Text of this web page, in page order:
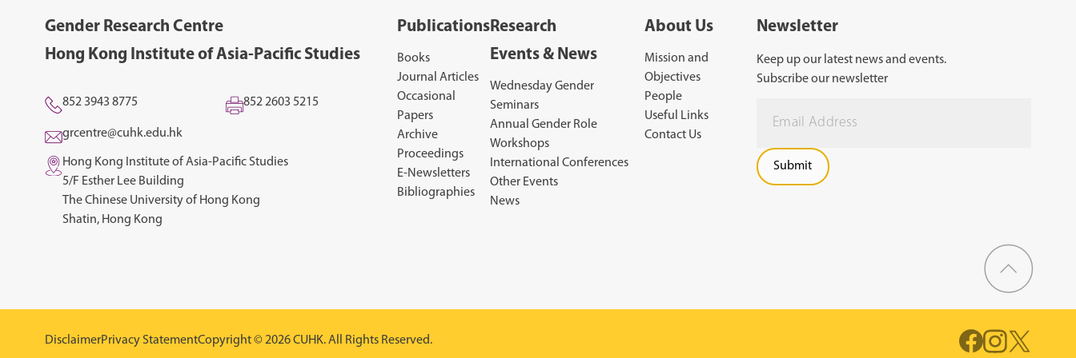
Gender Research Centre
Hong Kong Institute of Asia-Pacific Studies
852 3943 8775 852 2603 5215
grcentre@cuhk.edu.hk
Hong Kong Institute of Asia-Pacific Studies
5/F Esther Lee Building
The Chinese University of Hong Kong
Shatin, Hong Kong
Publications
Books
Journal Articles
Occasional
Papers
Archive
Proceedings
E-Newsletters
Bibliographies
Research
Events & News
Wednesday Gender
Seminars
Annual Gender Role
Workshops
International Conferences
Other Events
News
About Us
Mission and
Objectives
People
Useful Links
Contact Us
Newsletter
Keep up our latest news and events.
Subscribe our newsletter
DisclaimerPrivacy StatementCopyright © 2026 CUHK. All Rights Reserved.